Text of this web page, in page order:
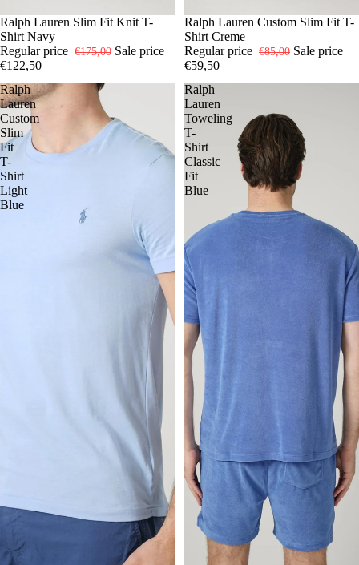
-30%
SLXL
Ralph Lauren Slim Fit Knit T-
Shirt Navy
Regular price €175,00 Sale price
€122,50
-30%
SML
Ralph Lauren Custom Slim Fit T-
Shirt Creme
Regular price €85,00 Sale price
€59,50
Ralph
Lauren
Custom
Slim
Fit
T-
Shirt
Light
Blue
Ralph
Lauren
Toweling
T-
Shirt
Classic
Fit
Blue